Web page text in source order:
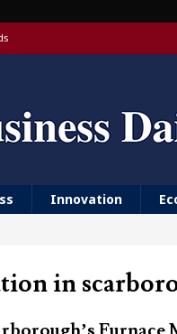
time transfers
Innovation
in